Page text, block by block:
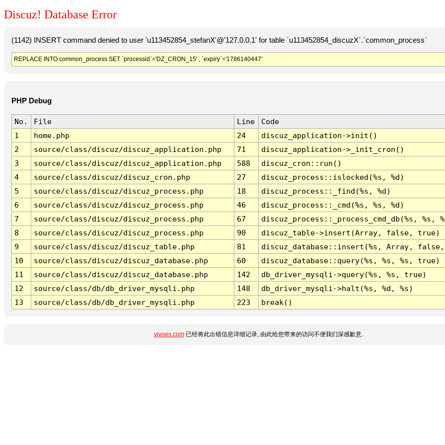
Discuz! Database Error
(1142) INSERT command denied to user 'u113452854_stefanX'@'127.0.0.1' for table `u113452854_discuzX`.`common_process`
REPLACE INTO common_process SET `processid`='DZ_CRON_15' , `expiry`='1786140447'
PHP Debug
No. File Line
Code
1
home.php 24
discuz_application->init()
2
source/class/discuz/discuz_application.php 71
discuz_application->_init_cron()
3
source/class/discuz/discuz_application.php 588
discuz_cron::run()
4
source/class/discuz/discuz_cron.php 27
discuz_process::islocked(%s, %d)
5
source/class/discuz/discuz_process.php 18
discuz_process::_find(%s, %d)
6
source/class/discuz/discuz_process.php 46
discuz_process::_cmd(%s, %s, %d)
7
source/class/discuz/discuz_process.php 67
discuz_process::_process_cmd_db(%s, %s,
8
source/class/discuz/discuz_process.php 90
discuz_table->insert(Array, false, true)
9
source/class/discuz/discuz_table.php 81
discuz_database::insert(%s, Array,
10
source/class/discuz/discuz_database.php 60
discuz_database::query(%s, %s, %s, true)
11
source/class/discuz/discuz_database.php 142
db_driver_mysqli->query(%s, %s, true)
12
source/class/db/db_driver_mysqli.php 148
db_driver_mysqli->halt(%s, %d, %s)
13
source/class/db/db_driver_mysqli.php 223 break()
vivoes.com已经将此出错信息详细记录, 由此给您带来的访问不便我们深感歉意.